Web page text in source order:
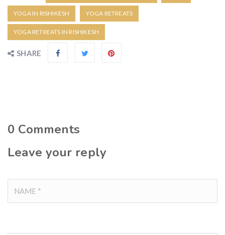
YOGA IN RISHIKESH YOGA RETREATS
YOGA RETREATS IN RISHIKESH
SHARE
0 Comments
Leave your reply